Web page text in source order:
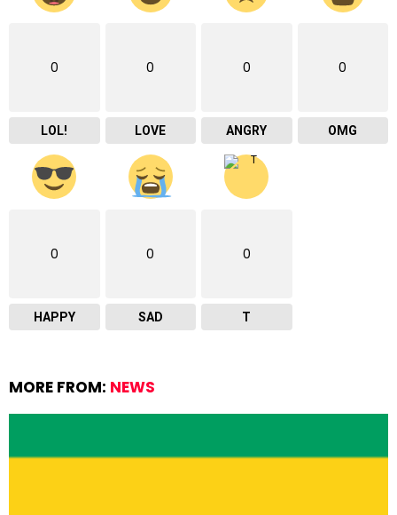
0
LOL!
0
LOVE
0
ANGRY
0
OMG
0
HAPPY
0
SAD
0
T
MORE FROM: NEWS